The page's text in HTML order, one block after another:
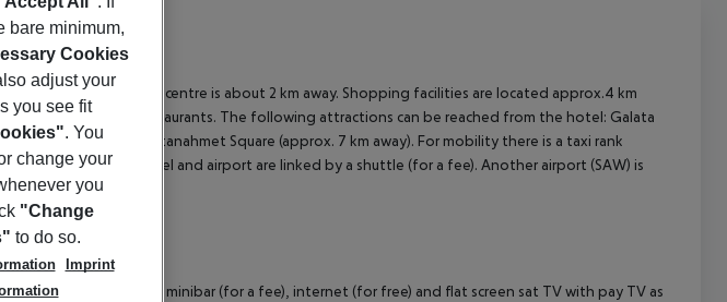
Bursa. The tourist centre is about 2 km away. Shopping facilities are located approx.4 km
nearest bars and restaurants. The following attractions can be reached from the hotel: Galata
2 km away) and Sultanahmet Square (approx. 7 km away). For mobility there is a taxi rank
44 km away. The hotel and airport are linked by a shuttle (for a fee). Another airport (SAW) is
kettle (for free), minibar (for a fee), internet (for free) and flat screen sat TV with pay TV as
bare minimum,
Cookies
adjust your
you see fit
. You
change your
you
"Change
to do so.
Imprint